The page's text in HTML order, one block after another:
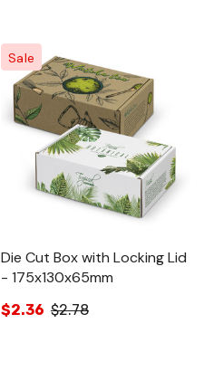
Sale
Die Cut Box with Locking Lid
- 175x130x65mm
$2.36 $2.78